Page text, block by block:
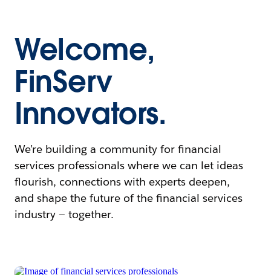
Welcome,
FinServ
Innovators.
We’re building a community for financial
services professionals where we can let ideas
flourish, connections with experts deepen,
and shape the future of the financial services
industry — together.